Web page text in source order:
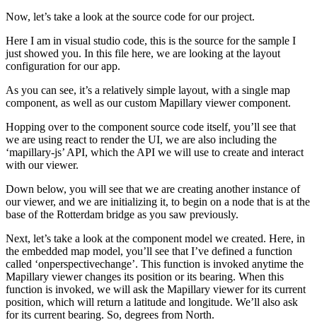
Now, let’s take a look at the source code for our project.
Here I am in visual studio code, this is the source for the sample I
just showed you. In this file here, we are looking at the layout
configuration for our app.
As you can see, it’s a relatively simple layout, with a single map
component, as well as our custom Mapillary viewer component.
Hopping over to the component source code itself, you’ll see that
we are using react to render the UI, we are also including the
‘mapillary-js’ API, which the API we will use to create and interact
with our viewer.
Down below, you will see that we are creating another instance of
our viewer, and we are initializing it, to begin on a node that is at the
base of the Rotterdam bridge as you saw previously.
Next, let’s take a look at the component model we created. Here, in
the embedded map model, you’ll see that I’ve defined a function
called ‘onperspectivechange’. This function is invoked anytime the
Mapillary viewer changes its position or its bearing. When this
function is invoked, we will ask the Mapillary viewer for its current
position, which will return a latitude and longitude. We’ll also ask
for its current bearing. So, degrees from North.